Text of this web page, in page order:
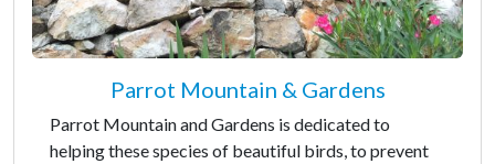
Parrot Mountain & Gardens
Parrot Mountain and Gardens is dedicated to
helping these species of beautiful birds, to prevent